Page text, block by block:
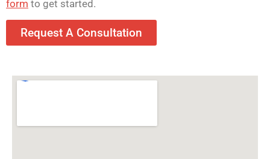
form to get started.
Request A Consultation